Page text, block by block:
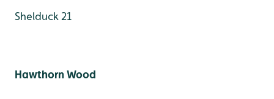
Shelduck 21
Hawthorn Wood